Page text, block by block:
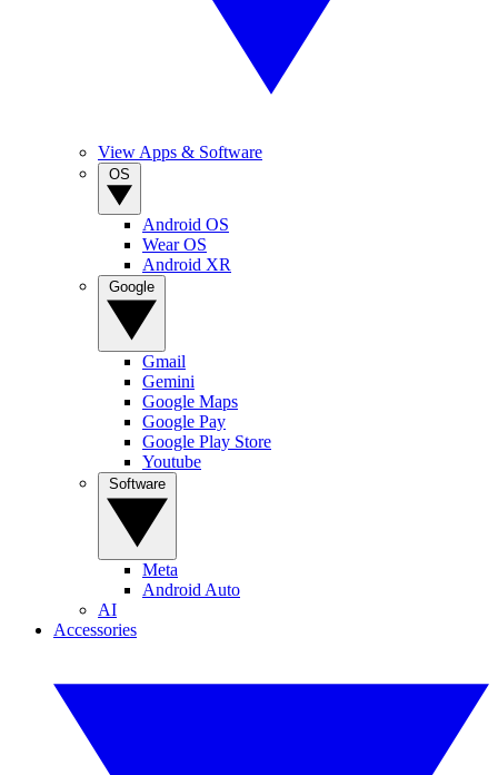
View Apps & Software
Android OS
Wear OS
Android XR
Gmail
Gemini
Google Maps
Google Pay
Google Play Store
Youtube
Meta
Android Auto
AI
Accessories